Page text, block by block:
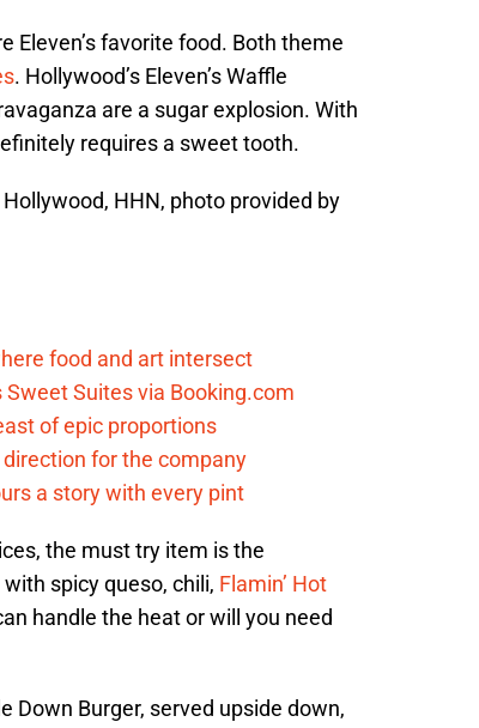
Eleven’s favorite food. Both theme
. Hollywood’s Eleven’s Waffle
are a sugar explosion. With
requires a sweet tooth.
HHN, photo provided by
food and art intersect
Suites via Booking.com
of epic proportions
for the company
a story with every pint
the must try item is the
spicy queso, chili, Flamin’ Hot
handle the heat or will you need
Down Burger, served upside down,